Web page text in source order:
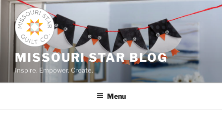
Skip
content
MISSOURI STAR BLOG
Inspire. Empower. Create.
Menu